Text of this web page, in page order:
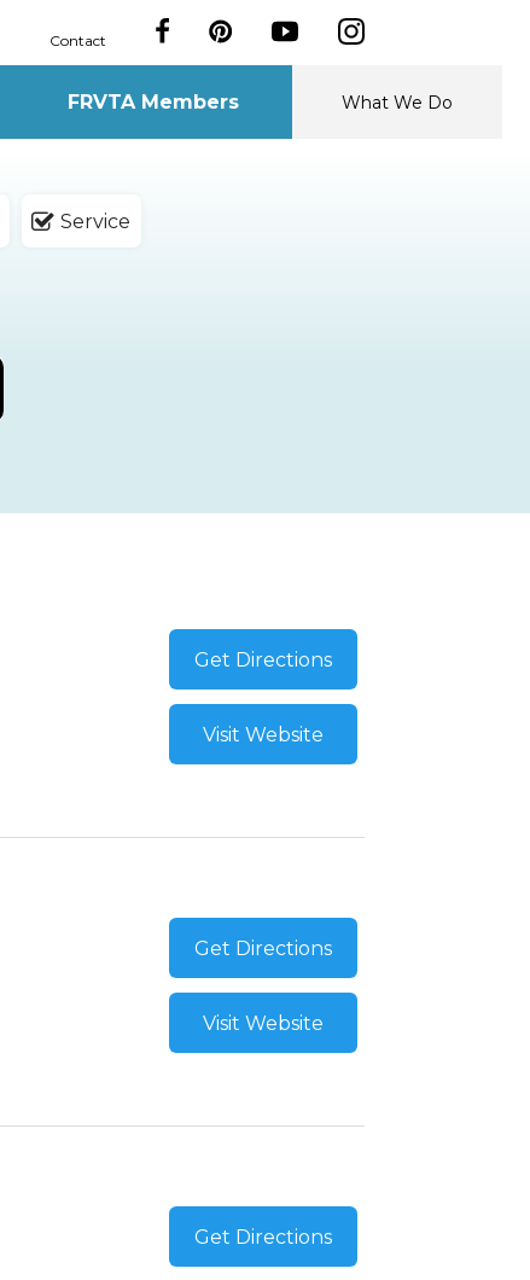
Contact
FRVTA Members What We Do
Service
Get Directions
Visit Website
Get Directions
Visit Website
Get Directions